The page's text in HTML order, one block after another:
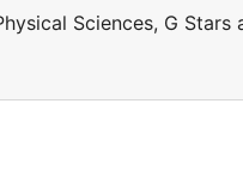
Sciences, G Stars